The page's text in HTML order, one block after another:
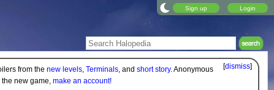
Sign up Login
[dismiss]
from the new levels, Terminals, and short story. Anonymous
new game, make an account!